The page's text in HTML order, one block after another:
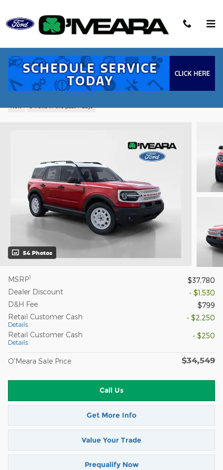
2026 Ford Bronco Sport Heritage SUV
EcoBoost
54 Photos
MSRP1
$37,780
Dealer Discount
- $1,530
D&H Fee
$799
Retail Customer Cash
Details
- $2,250
Retail Customer Cash
Details
- $250
O'Meara Sale Price $34,549
Call Us
Get More Info
Value Your Trade
Prequalify Now